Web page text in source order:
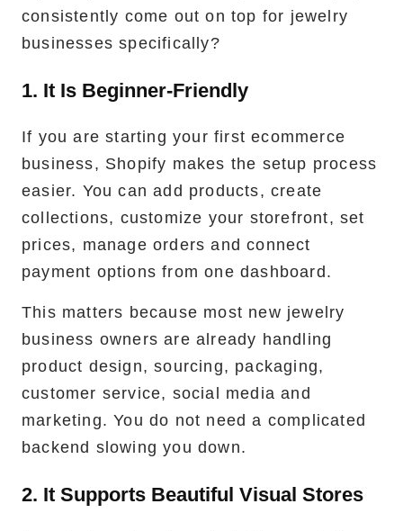
consistently come out on top for jewelry
businesses specifically?
1. It Is Beginner-Friendly
If you are starting your first ecommerce
business, Shopify makes the setup process
easier. You can add products, create
collections, customize your storefront, set
prices, manage orders and connect
payment options from one dashboard.
This matters because most new jewelry
business owners are already handling
product design, sourcing, packaging,
customer service, social media and
marketing. You do not need a complicated
backend slowing you down.
2. It Supports Beautiful Visual Stores